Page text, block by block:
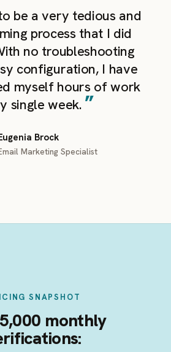
be a very tedious and
process that I did
no troubleshooting
configuration, I have
myself hours of work
single week. ”
Brock
Marketing Specialist
SNAPSHOT
monthly